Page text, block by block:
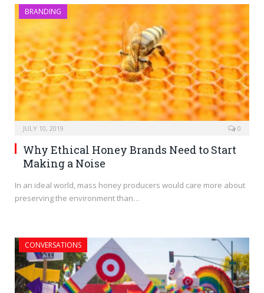
BRANDING
JULY 10, 2019 0
Why Ethical Honey Brands Need to Start
Making a Noise
In an ideal world, mass honey producers would care more about
preserving the environment than…
CONVERSATIONS